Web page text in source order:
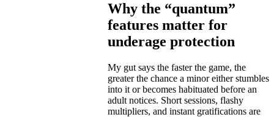
Why the “quantum”
features matter for
underage protection
My gut says the faster the game, the
greater the chance a minor either stumbles
into it or becomes habituated before an
adult notices. Short sessions, flashy
multipliers, and instant gratifications are